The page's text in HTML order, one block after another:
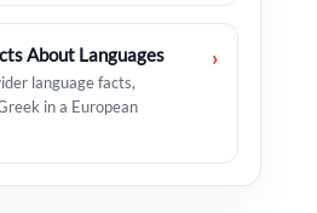
About Languages
language facts,
in a European
›